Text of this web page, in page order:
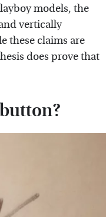
models, the
vertically
these claims are
does prove that